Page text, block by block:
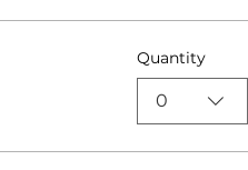
Quantity
0